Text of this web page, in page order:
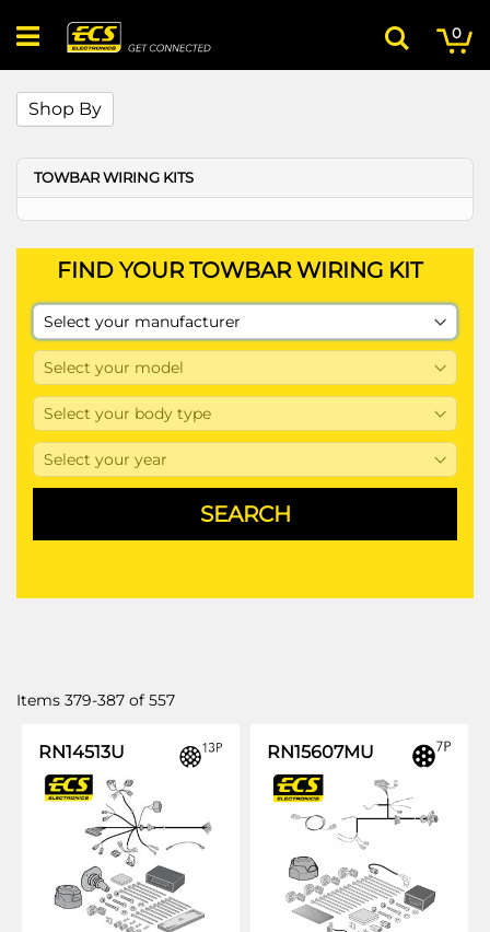
to
Content
0
Search
Items 379-387 of 557
RN14513U RN15607MU
TOWBAR WIRING KITS
Shop By
FIND YOUR TOWBAR WIRING KIT